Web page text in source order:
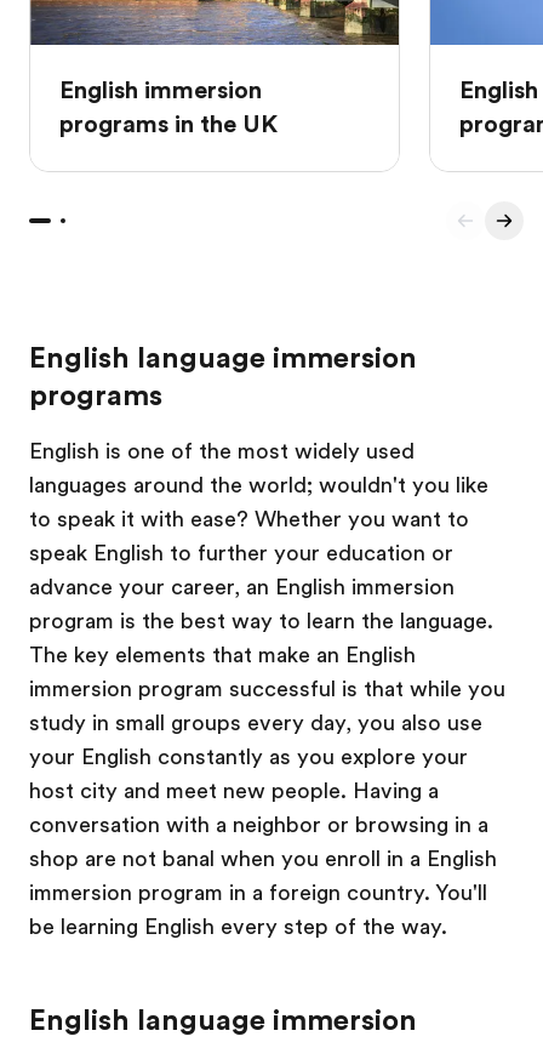
English immersion
programs in the UK
English language immersion
programs
English is one of the most widely used
languages around the world; wouldn't you like
to speak it with ease? Whether you want to
speak English to further your education or
advance your career, an English immersion
program is the best way to learn the language.
The key elements that make an English
immersion program successful is that while you
study in small groups every day, you also use
your English constantly as you explore your
host city and meet new people. Having a
conversation with a neighbor or browsing in a
shop are not banal when you enroll in a English
immersion program in a foreign country. You'll
be learning English every step of the way.
English language immersion